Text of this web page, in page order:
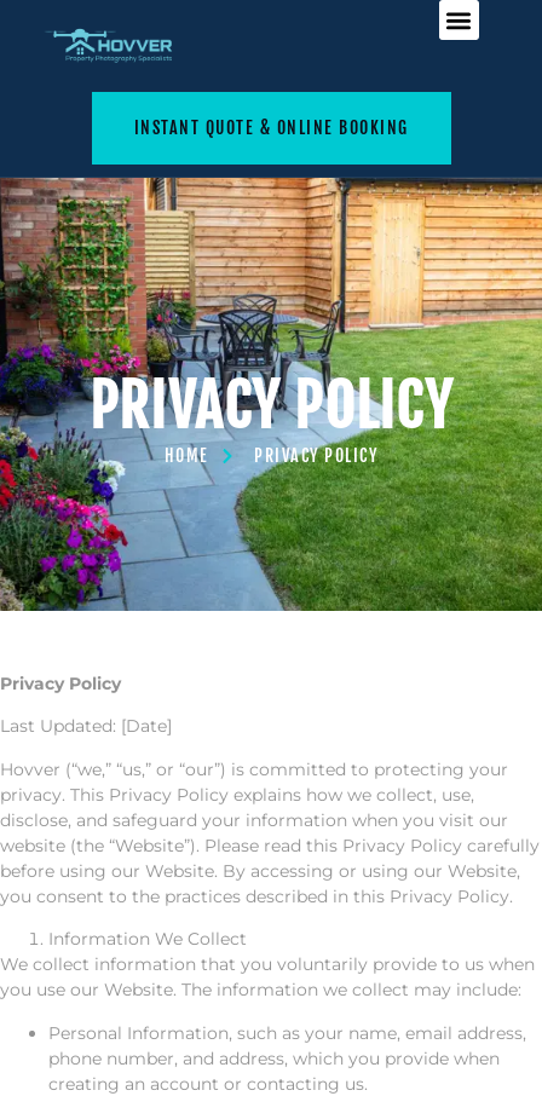
INSTANT QUOTE & ONLINE BOOKING
PRIVACY POLICY
HOME PRIVACY POLICY
Privacy Policy
Last Updated: [Date]
Hovver (“we,” “us,” or “our”) is committed to protecting your
privacy. This Privacy Policy explains how we collect, use,
disclose, and safeguard your information when you visit our
website (the “Website”). Please read this Privacy Policy carefully
before using our Website. By accessing or using our Website,
you consent to the practices described in this Privacy Policy.
Information We Collect
We collect information that you voluntarily provide to us when
you use our Website. The information we collect may include:
Personal Information, such as your name, email address,
phone number, and address, which you provide when
creating an account or contacting us.